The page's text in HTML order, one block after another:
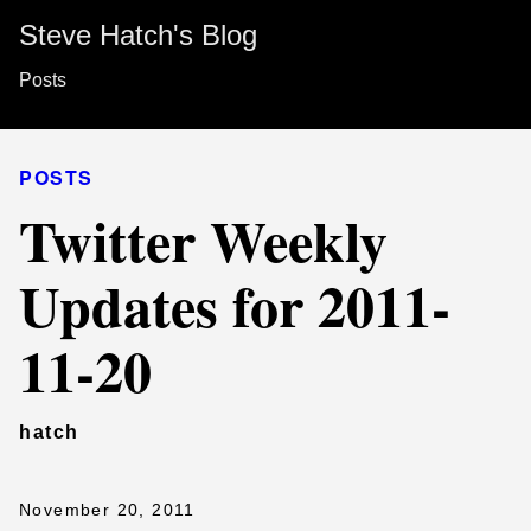
Steve Hatch's Blog
Posts
POSTS
Twitter Weekly
Updates for 2011-
11-20
hatch
November 20, 2011